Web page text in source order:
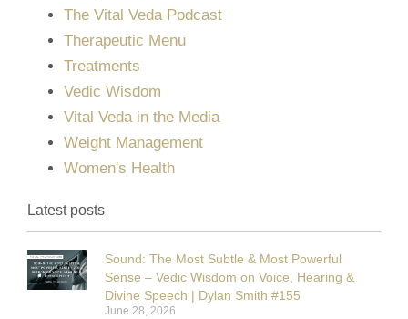
The Vital Veda Podcast
Therapeutic Menu
Treatments
Vedic Wisdom
Vital Veda in the Media
Weight Management
Women's Health
Latest posts
Sound: The Most Subtle & Most Powerful
Sense – Vedic Wisdom on Voice, Hearing &
Divine Speech | Dylan Smith #155
June 28, 2026